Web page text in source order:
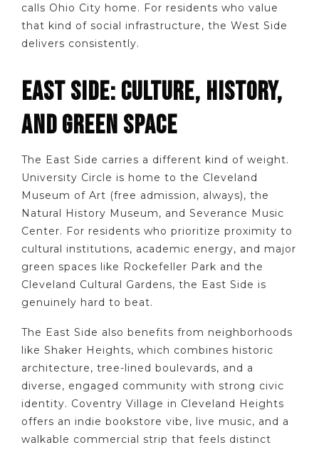
calls Ohio City home. For residents who value
that kind of social infrastructure, the West Side
delivers consistently.
EAST SIDE: CULTURE, HISTORY,
AND GREEN SPACE
The East Side carries a different kind of weight.
University Circle is home to the Cleveland
Museum of Art (free admission, always), the
Natural History Museum, and Severance Music
Center. For residents who prioritize proximity to
cultural institutions, academic energy, and major
green spaces like Rockefeller Park and the
Cleveland Cultural Gardens, the East Side is
genuinely hard to beat.
The East Side also benefits from neighborhoods
like Shaker Heights, which combines historic
architecture, tree-lined boulevards, and a
diverse, engaged community with strong civic
identity. Coventry Village in Cleveland Heights
offers an indie bookstore vibe, live music, and a
walkable commercial strip that feels distinct